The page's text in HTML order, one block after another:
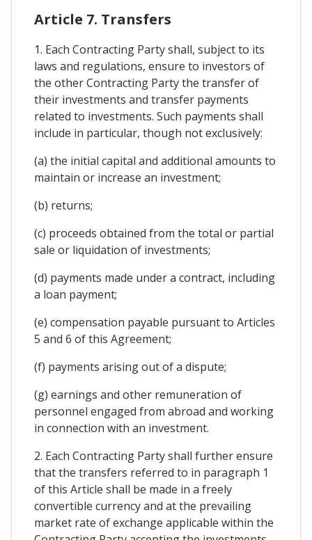
Article 7. Transfers
1. Each Contracting Party shall, subject to its
laws and regulations, ensure to investors of
the other Contracting Party the transfer of
their investments and transfer payments
related to investments. Such payments shall
include in particular, though not exclusively:
(a) the initial capital and additional amounts to
maintain or increase an investment;
(b) returns;
(c) proceeds obtained from the total or partial
sale or liquidation of investments;
(d) payments made under a contract, including
a loan payment;
(e) compensation payable pursuant to Articles
5 and 6 of this Agreement;
(f) payments arising out of a dispute;
(g) earnings and other remuneration of
personnel engaged from abroad and working
in connection with an investment.
2. Each Contracting Party shall further ensure
that the transfers referred to in paragraph 1
of this Article shall be made in a freely
convertible currency and at the prevailing
market rate of exchange applicable within the